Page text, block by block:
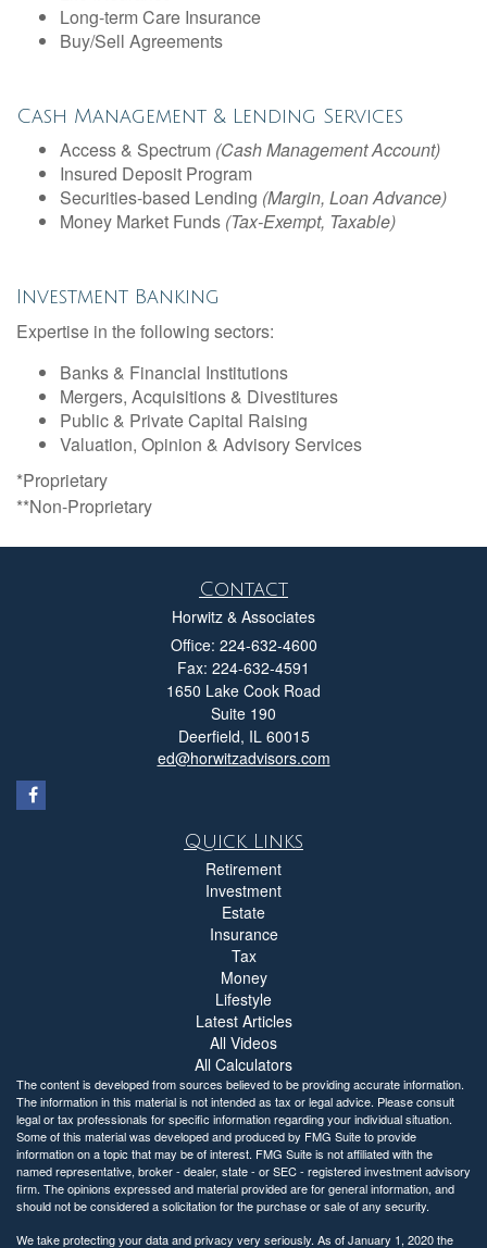
Long-term Care Insurance
Buy/Sell Agreements
Cash Management & Lending Services
Access & Spectrum (Cash Management Account)
Insured Deposit Program
Securities-based Lending (Margin, Loan Advance)
Money Market Funds (Tax-Exempt, Taxable)
Investment Banking
Expertise in the following sectors:
Banks & Financial Institutions
Mergers, Acquisitions & Divestitures
Public & Private Capital Raising
Valuation, Opinion & Advisory Services
*Proprietary
**Non-Proprietary
Contact
Horwitz & Associates
Office: 224-632-4600
Fax: 224-632-4591
1650 Lake Cook Road
Suite 190
Deerfield, IL 60015
ed@horwitzadvisors.com
Quick Links
Retirement
Investment
Estate
Insurance
Tax
Money
Lifestyle
Latest Articles
All Videos
All Calculators
The content is developed from sources believed to be providing accurate information.
The information in this material is not intended as tax or legal advice. Please consult
legal or tax professionals for specific information regarding your individual situation.
Some of this material was developed and produced by FMG Suite to provide
information on a topic that may be of interest. FMG Suite is not affiliated with the
named representative, broker - dealer, state - or SEC - registered investment advisory
firm. The opinions expressed and material provided are for general information, and
should not be considered a solicitation for the purchase or sale of any security.
We take protecting your data and privacy very seriously. As of January 1, 2020 the